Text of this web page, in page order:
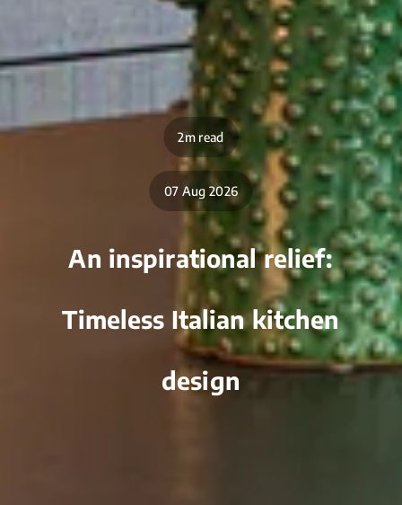
2m read
07 Aug 2026
An inspirational relief:
Timeless Italian kitchen
design